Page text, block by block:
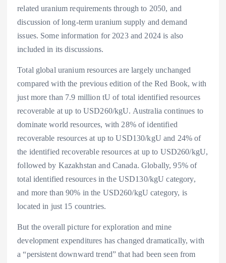
related uranium requirements through to 2050, and
discussion of long-term uranium supply and demand
issues. Some information for 2023 and 2024 is also
included in its discussions.
Total global uranium resources are largely unchanged
compared with the previous edition of the Red Book, with
just more than 7.9 million tU of total identified resources
recoverable at up to USD260/kgU. Australia continues to
dominate world resources, with 28% of identified
recoverable resources at up to USD130/kgU and 24% of
the identified recoverable resources at up to USD260/kgU,
followed by Kazakhstan and Canada. Globally, 95% of
total identified resources in the USD130/kgU category,
and more than 90% in the USD260/kgU category, is
located in just 15 countries.
But the overall picture for exploration and mine
development expenditures has changed dramatically, with
a “persistent downward trend” that had been seen from